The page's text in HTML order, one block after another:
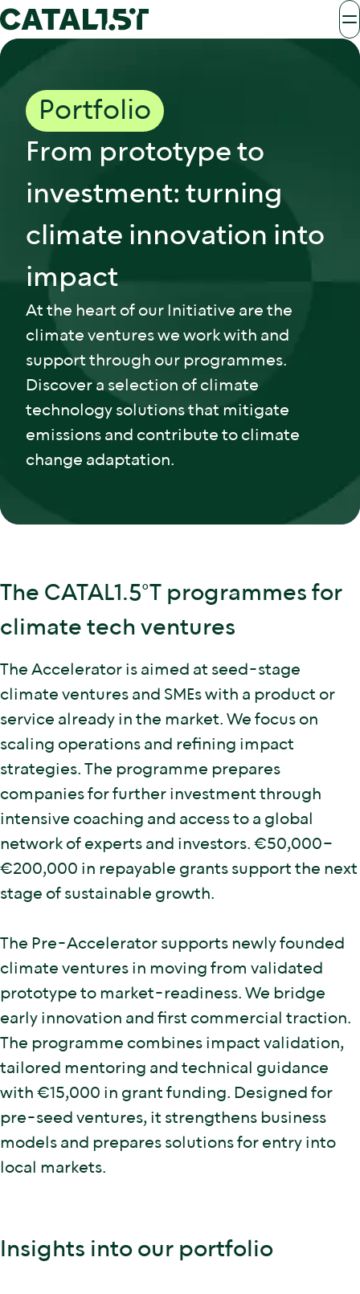
Portfolio
From prototype to
investment: turning
climate innovation into
impact
At the heart of our Initiative are the
climate ventures we work with and
support through our programmes.
Discover a selection of climate
technology solutions that mitigate
emissions and contribute to climate
change adaptation.
The CATAL1.5°T programmes for
climate tech ventures
The Accelerator is aimed at seed-stage
climate ventures and SMEs with a product or
service already in the market. We focus on
scaling operations and refining impact
strategies. The programme prepares
companies for further investment through
intensive coaching and access to a global
network of experts and investors. €50,000–
€200,000 in repayable grants support the next
stage of sustainable growth.
The Pre-Accelerator supports newly founded
climate ventures in moving from validated
prototype to market-readiness. We bridge
early innovation and first commercial traction.
The programme combines impact validation,
tailored mentoring and technical guidance
with €15,000 in grant funding. Designed for
pre-seed ventures, it strengthens business
models and prepares solutions for entry into
local markets.
Insights into our portfolio